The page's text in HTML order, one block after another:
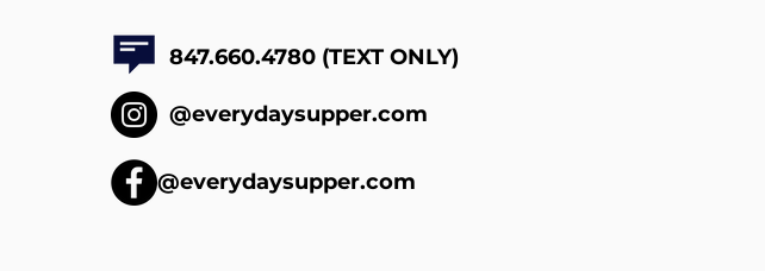
847.660.4780 (TEXT ONLY)
@everydaysupper.com
@everydaysupper.com